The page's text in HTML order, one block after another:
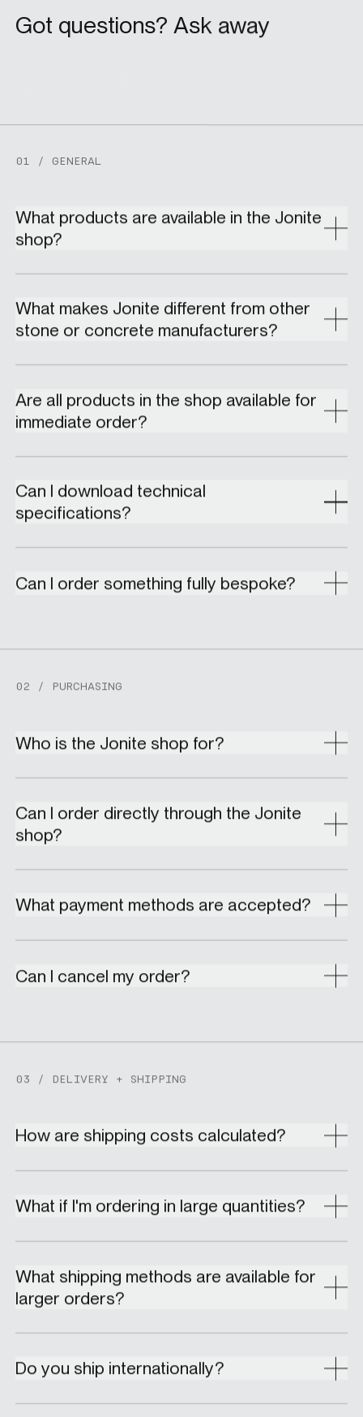
Got questions? Ask away
01 / GENERAL
What products are available in the Jonite
shop?
What makes Jonite different from other
stone or concrete manufacturers?
Are all products in the shop available for
immediate order?
Can I download technical
specifications?
Can I order something fully bespoke?
02 / PURCHASING
Who is the Jonite shop for?
Can I order directly through the Jonite
shop?
What payment methods are accepted?
Can I cancel my order?
03 / DELIVERY + SHIPPING
How are shipping costs calculated?
What if I'm ordering in large quantities?
What shipping methods are available for
larger orders?
Do you ship internationally?